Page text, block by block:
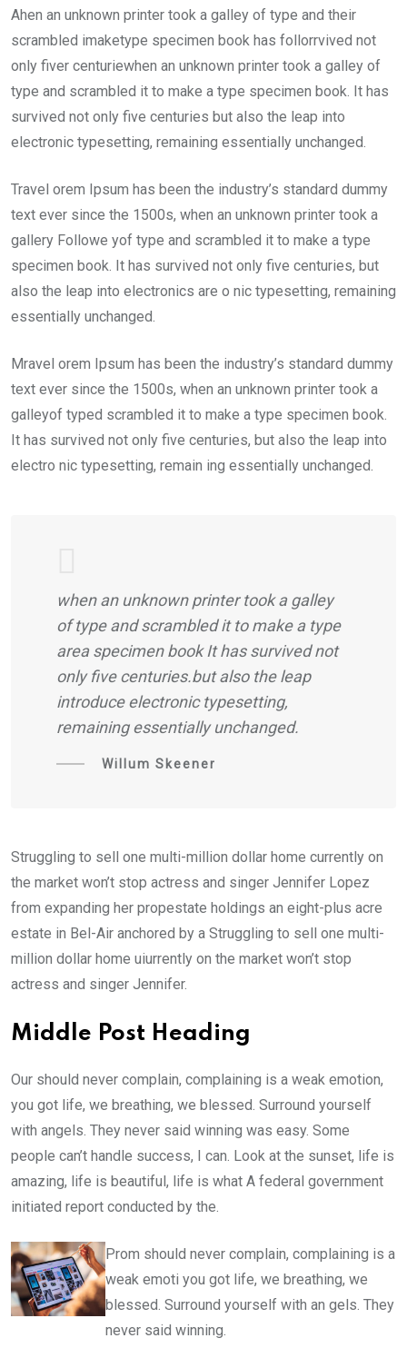
Ahen an unknown printer took a galley of type and their
scrambled imaketype specimen book has follorrvived not
only fiver centuriewhen an unknown printer took a galley of
type and scrambled it to make a type specimen book. It has
survived not only five centuries but also the leap into
electronic typesetting, remaining essentially unchanged.
Travel orem Ipsum has been the industry’s standard dummy
text ever since the 1500s, when an unknown printer took a
gallery Followe yof type and scrambled it to make a type
specimen book. It has survived not only five centuries, but
also the leap into electronics are o nic typesetting, remaining
essentially unchanged.
Mravel orem Ipsum has been the industry’s standard dummy
text ever since the 1500s, when an unknown printer took a
galleyof typed scrambled it to make a type specimen book.
It has survived not only five centuries, but also the leap into
electro nic typesetting, remain ing essentially unchanged.
when an unknown printer took a galley
of type and scrambled it to make a type
area specimen book It has survived not
only five centuries.but also the leap
introduce electronic typesetting,
remaining essentially unchanged.
Willum Skeener
Struggling to sell one multi-million dollar home currently on
the market won’t stop actress and singer Jennifer Lopez
from expanding her propestate holdings an eight-plus acre
estate in Bel-Air anchored by a Struggling to sell one multi-
million dollar home uiurrently on the market won’t stop
actress and singer Jennifer.
Middle Post Heading
Our should never complain, complaining is a weak emotion,
you got life, we breathing, we blessed. Surround yourself
with angels. They never said winning was easy. Some
people can’t handle success, I can. Look at the sunset, life is
amazing, life is beautiful, life is what A federal government
initiated report conducted by the.
Prom should never complain, complaining is a
weak emoti you got life, we breathing, we
blessed. Surround yourself with an gels. They
never said winning.